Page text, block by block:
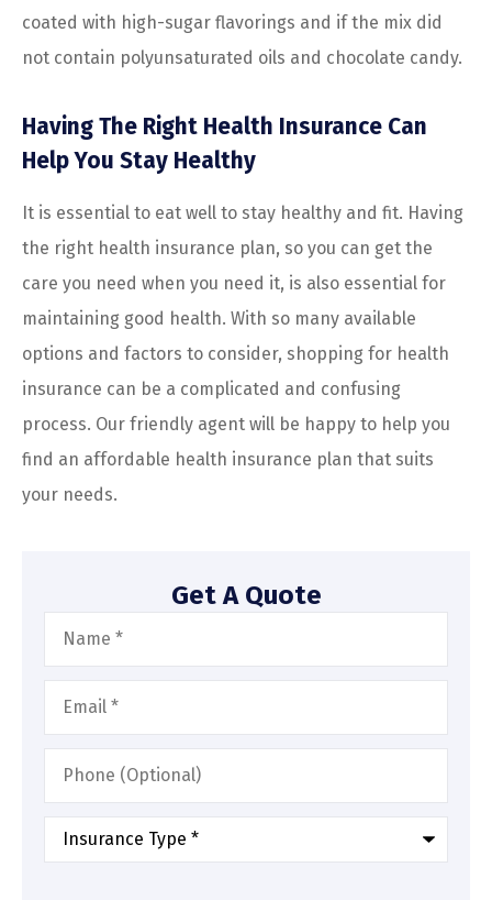
coated with high-sugar flavorings and if the mix did
not contain polyunsaturated oils and chocolate candy.
Having The Right Health Insurance Can
Help You Stay Healthy
It is essential to eat well to stay healthy and fit. Having
the right health insurance plan, so you can get the
care you need when you need it, is also essential for
maintaining good health. With so many available
options and factors to consider, shopping for health
insurance can be a complicated and confusing
process. Our friendly agent will be happy to help you
find an affordable health insurance plan that suits
your needs.
Get A Quote
Name*
Email*
Phone
(Optional)
Type
Insurance*